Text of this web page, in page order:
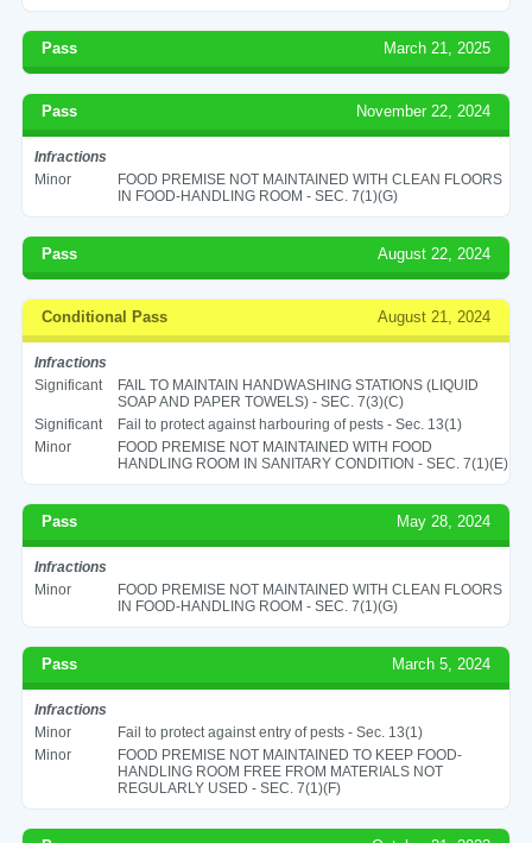
Pass March 21, 2025
Pass November 22, 2024
Infractions
Minor
FOOD PREMISE NOT MAINTAINED WITH CLEAN FLOORS
IN FOOD-HANDLING ROOM - SEC. 7(1)(G)
Pass August 22, 2024
Conditional Pass August 21, 2024
Infractions
Significant
FAIL TO MAINTAIN HANDWASHING STATIONS (LIQUID
SOAP AND PAPER TOWELS) - SEC. 7(3)(C)
Significant
Fail to protect against harbouring of pests - Sec. 13(1)
Minor
FOOD PREMISE NOT MAINTAINED WITH FOOD
HANDLING ROOM IN SANITARY CONDITION - SEC. 7(1)(E)
Pass May 28, 2024
Infractions
Minor
FOOD PREMISE NOT MAINTAINED WITH CLEAN FLOORS
IN FOOD-HANDLING ROOM - SEC. 7(1)(G)
Pass March 5, 2024
Infractions
Minor
Fail to protect against entry of pests - Sec. 13(1)
Minor
FOOD PREMISE NOT MAINTAINED TO KEEP FOOD-
HANDLING ROOM FREE FROM MATERIALS NOT
REGULARLY USED - SEC. 7(1)(F)